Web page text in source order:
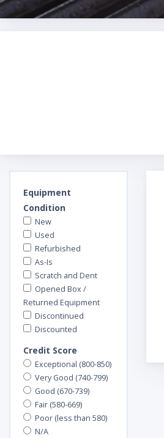
Equipment
Condition
New
Used
Refurbished
As-Is
Scratch and Dent
Opened Box /
Returned Equipment
Discontinued
Discounted
Credit Score
Exceptional (800-850)
Very Good (740-799)
Good (670-739)
Fair (580-669)
Poor (less than 580)
N/A